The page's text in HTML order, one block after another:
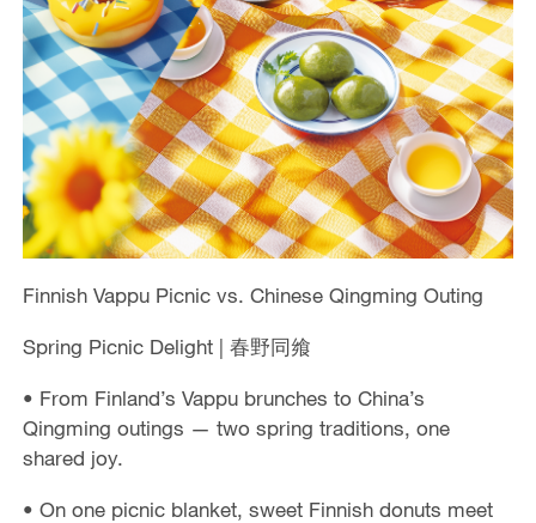
Finnish Vappu Picnic vs. Chinese Qingming Outing
Spring Picnic Delight | 春野同飨
• From Finland’s Vappu brunches to China’s
Qingming outings — two spring traditions, one
shared joy.
• On one picnic blanket, sweet Finnish donuts meet